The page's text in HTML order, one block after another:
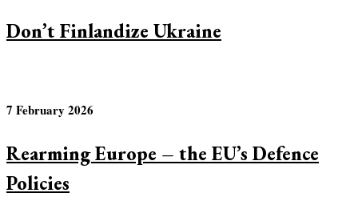
Don’t Finlandize Ukraine
7 February 2026
Rearming Europe – the EU’s Defence
Policies